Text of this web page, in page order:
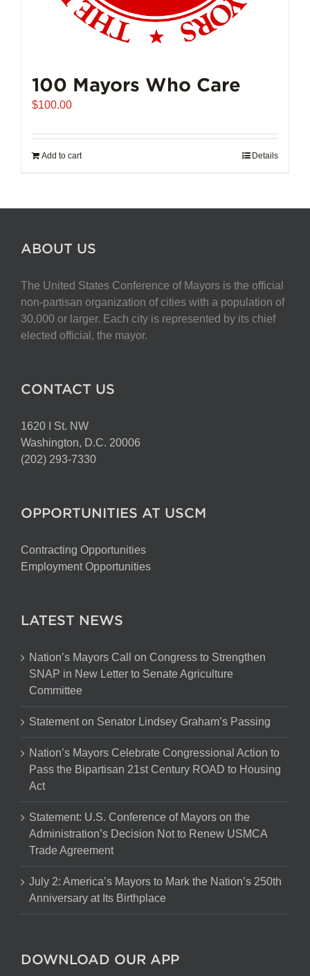
100 Mayors Who Care
$100.00
Add to cart Details
ABOUT US
The United States Conference of Mayors is the official
non-partisan organization of cities with a population of
30,000 or larger. Each city is represented by its chief
elected official, the mayor.
CONTACT US
1620 I St. NW
Washington, D.C. 20006
(202) 293-7330
OPPORTUNITIES AT USCM
Contracting Opportunities
Employment Opportunities
LATEST NEWS
Nation’s Mayors Call on Congress to Strengthen
SNAP in New Letter to Senate Agriculture
Committee
Statement on Senator Lindsey Graham’s Passing
Nation’s Mayors Celebrate Congressional Action to
Pass the Bipartisan 21st Century ROAD to Housing
Act
Statement: U.S. Conference of Mayors on the
Administration’s Decision Not to Renew USMCA
Trade Agreement
July 2: America’s Mayors to Mark the Nation’s 250th
Anniversary at Its Birthplace
DOWNLOAD OUR APP